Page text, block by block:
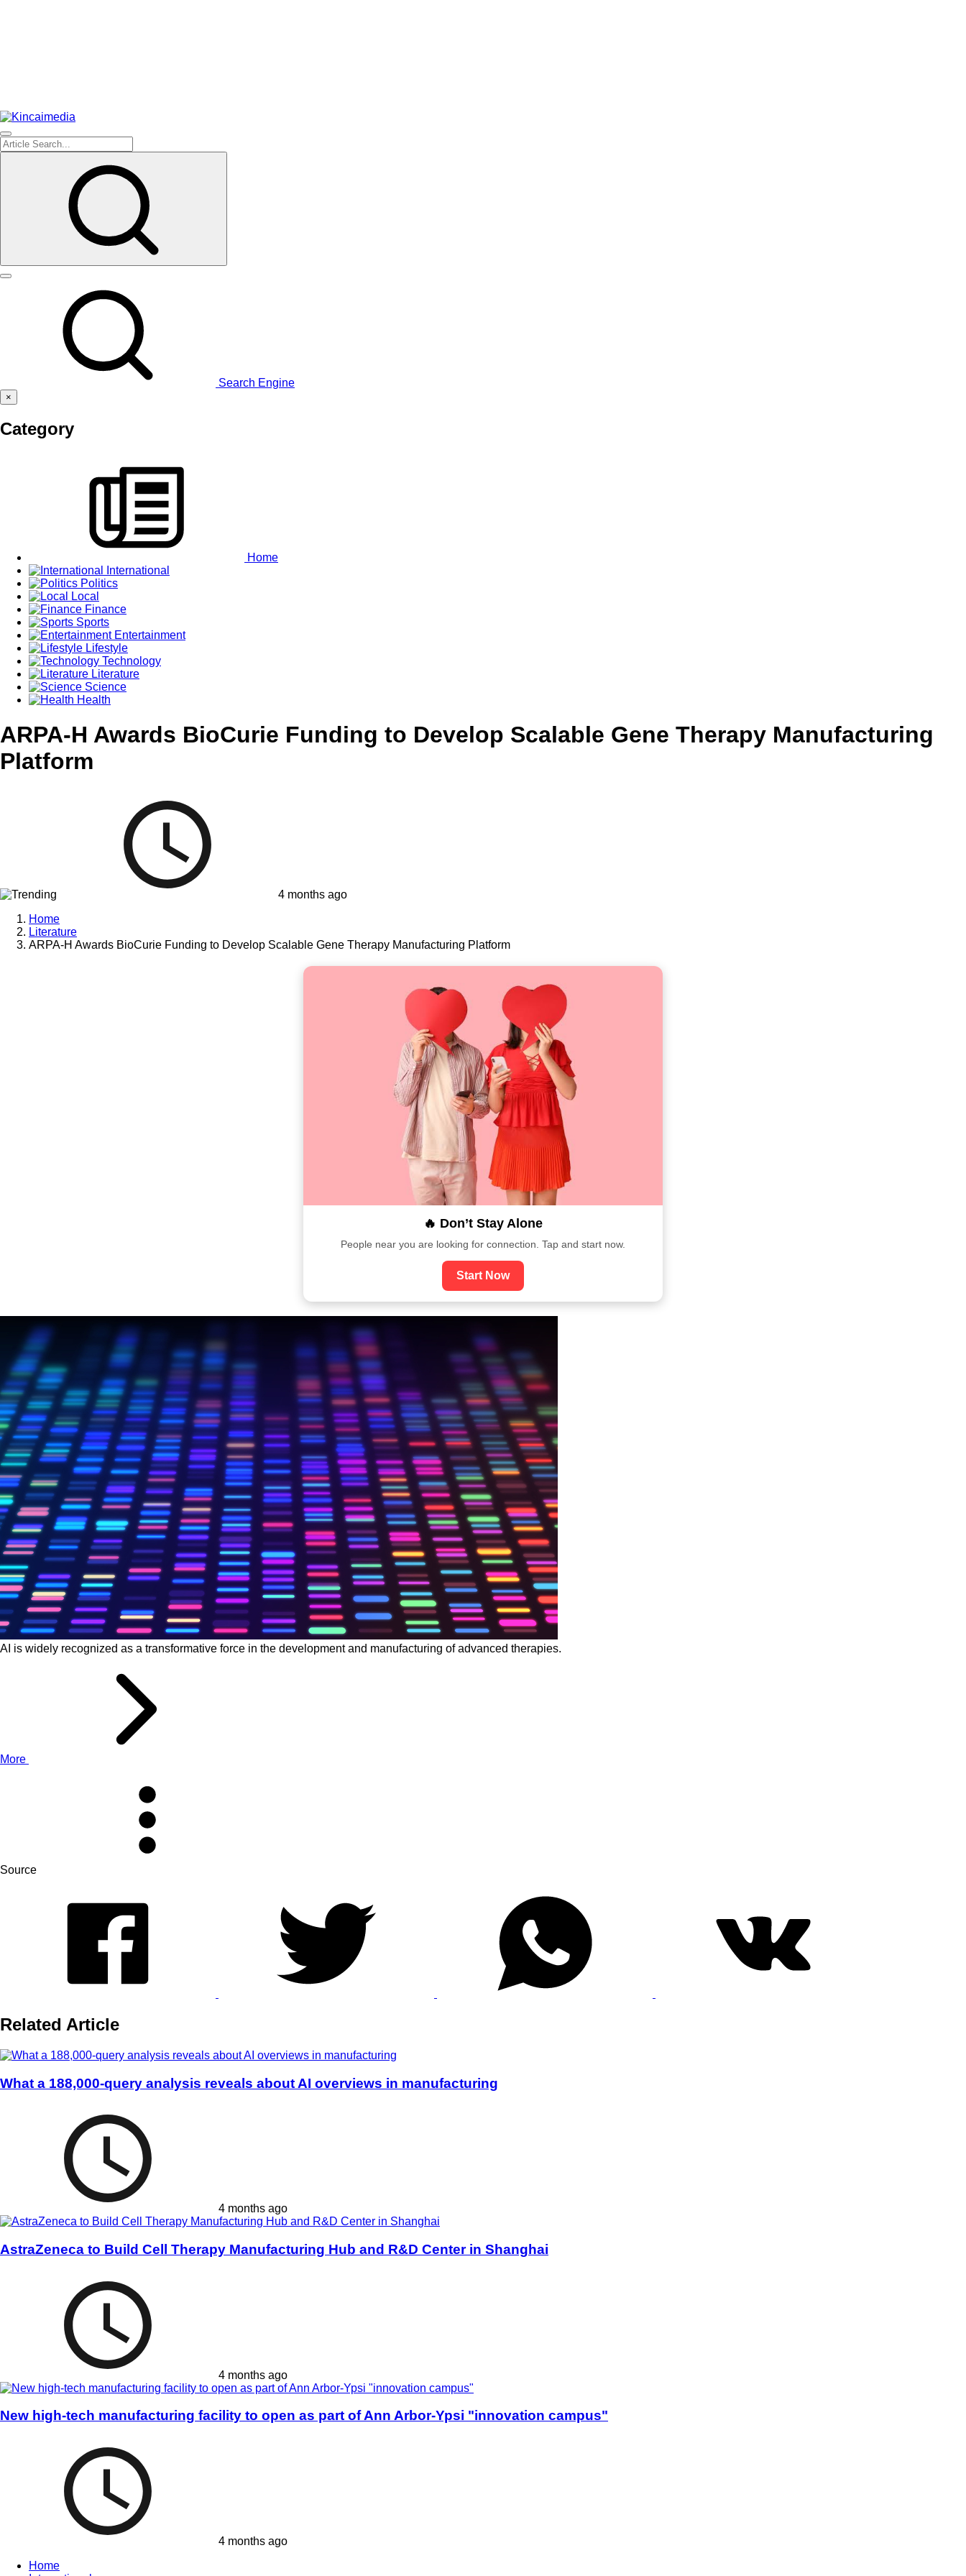
Search Engine
×
Category
Home
International
Politics
Local
Finance
Sports
Entertainment
Lifestyle
Technology
Literature
Science
Health
ARPA-H Awards BioCurie Funding to Develop Scalable Gene Therapy Manufacturing
Platform
4 months ago
Home
Literature
ARPA-H Awards BioCurie Funding to Develop Scalable Gene Therapy Manufacturing Platform
🔥 Don’t Stay Alone
People near you are looking for connection. Tap and start now.
Start Now
AI is widely recognized as a transformative force in the development and manufacturing of advanced therapies.
More
Source
Related Article
What a 188,000-query analysis reveals about AI overviews in manufacturing
4 months ago
AstraZeneca to Build Cell Therapy Manufacturing Hub and R&D Center in Shanghai
4 months ago
New high-tech manufacturing facility to open as part of Ann Arbor-Ypsi "innovation campus"
4 months ago
Home